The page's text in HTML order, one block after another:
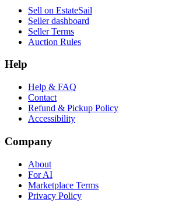
Sell on EstateSail
Seller dashboard
Seller Terms
Auction Rules
Help
Help & FAQ
Contact
Refund & Pickup Policy
Accessibility
Company
About
For AI
Marketplace Terms
Privacy Policy